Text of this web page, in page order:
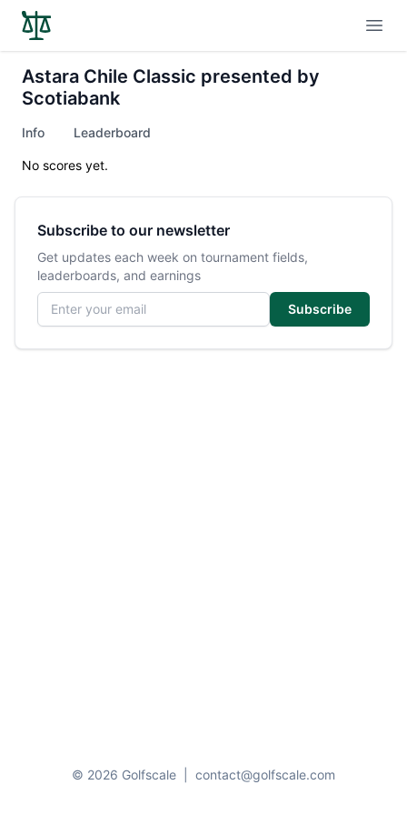
Astara Chile Classic presented by
Scotiabank
Info Leaderboard
No scores yet.
Subscribe to our newsletter
Get updates each week on tournament fields,
leaderboards, and earnings
Email address
Subscribe
© 2026 Golfscale contact@golfscale.com